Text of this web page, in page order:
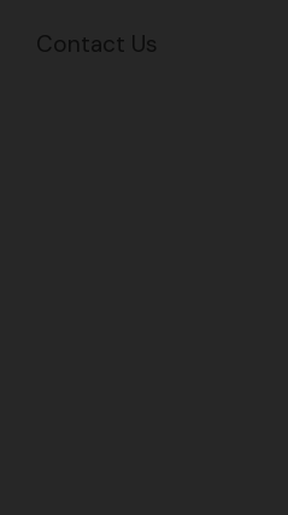
Contact Us